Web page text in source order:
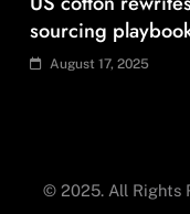
Ladakh to launch
© 2025. All Rights